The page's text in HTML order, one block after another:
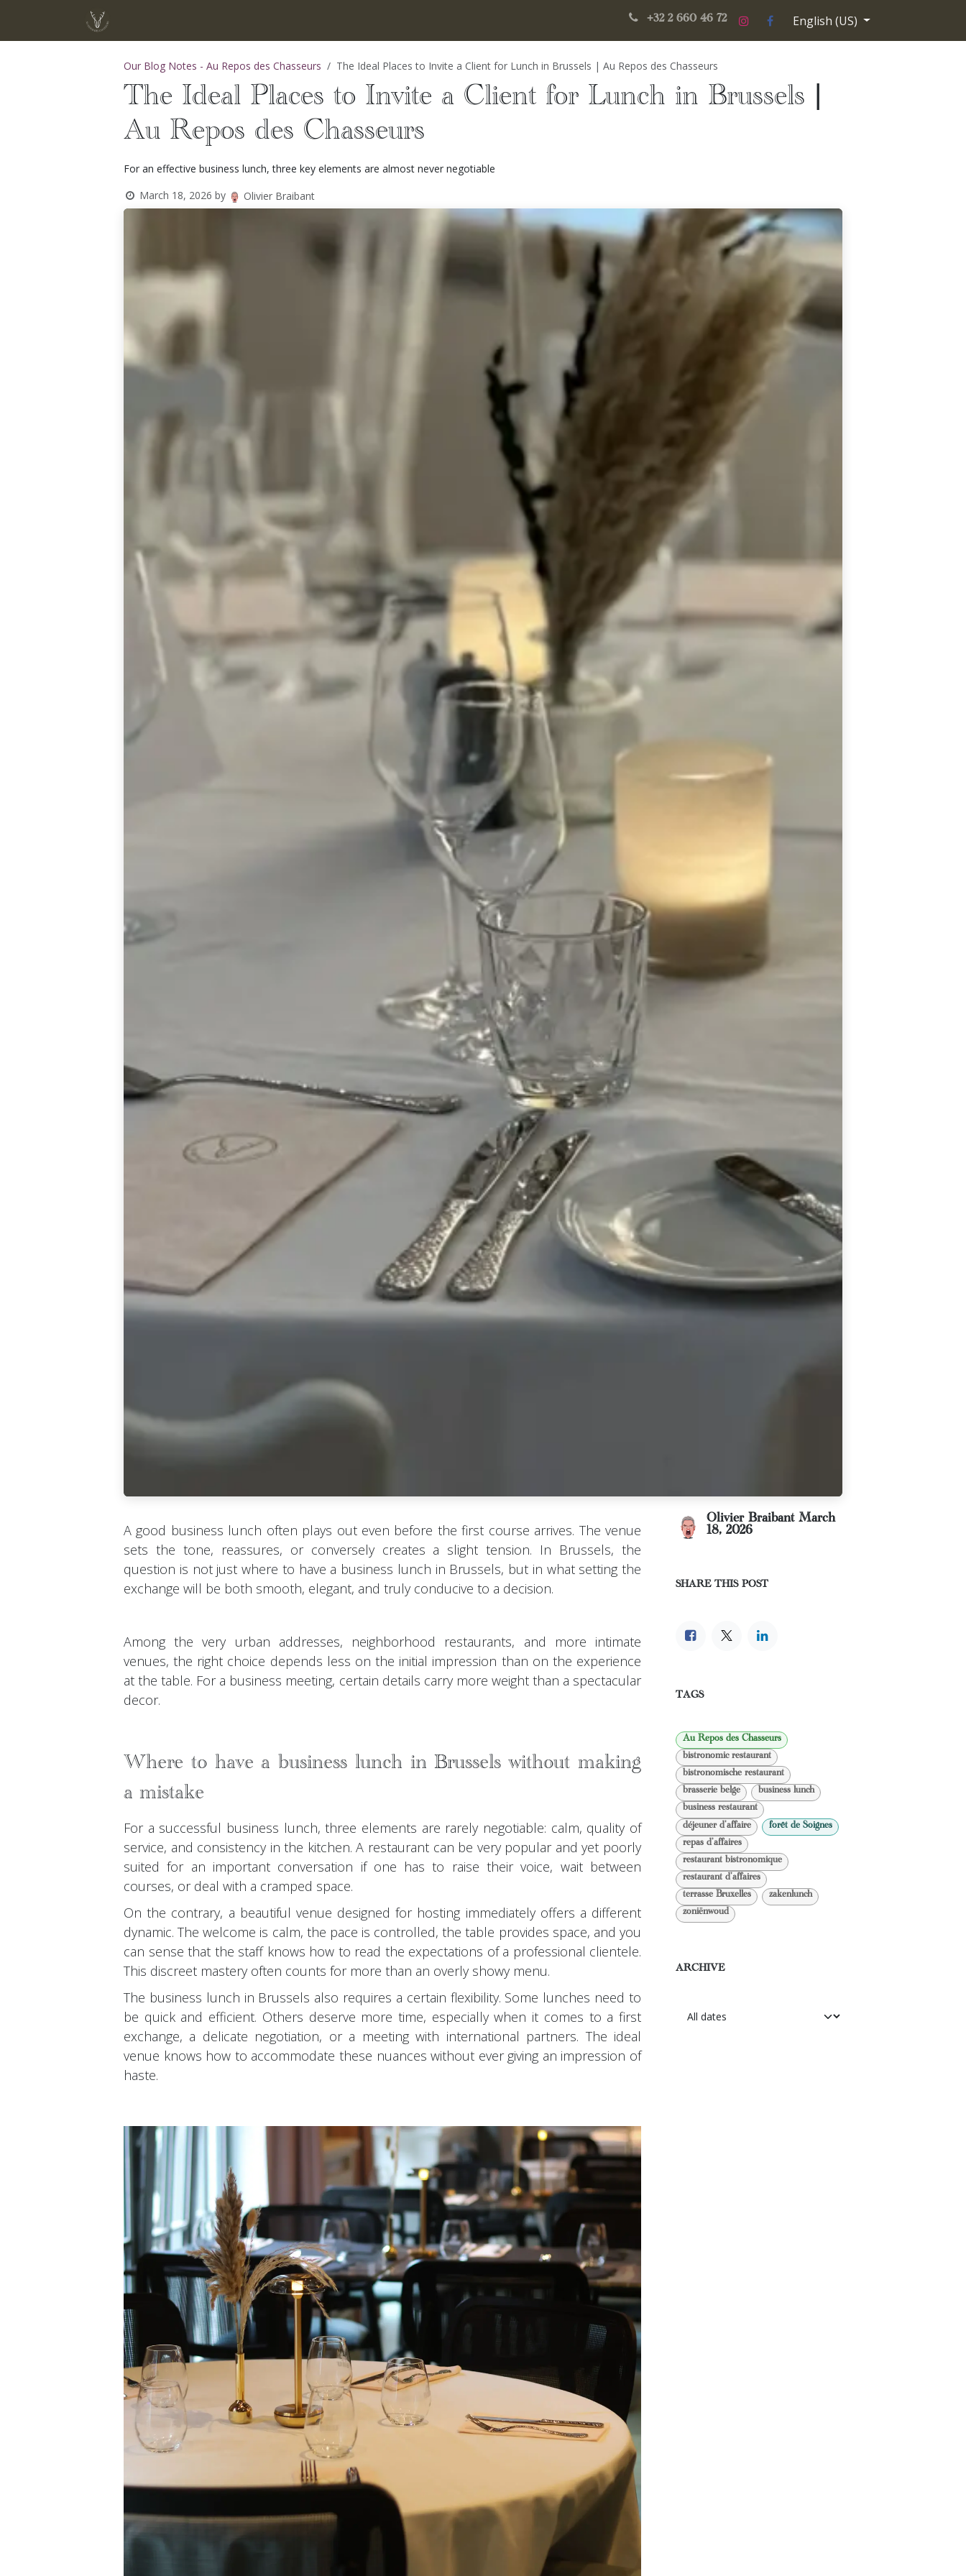
Photos gallery Contact us paris-theatre-2026-2027
+32 2 660 46 72 English (US)
Our Blog Notes - Au Repos des Chasseurs The Ideal Places to Invite a Client for Lunch in Brussels | Au Repos des Chasseurs
The Ideal Places to Invite a Client for Lunch in Brussels |
Au Repos des Chasseurs
For an effective business lunch, three key elements are almost never negotiable
March 18, 2026 by Olivier Braibant
A good business lunch often plays out even before the first course arrives. The venue
sets the tone, reassures, or conversely creates a slight tension. In Brussels, the
question is not just where to have a business lunch in Brussels, but in what setting the
exchange will be both smooth, elegant, and truly conducive to a decision.
Among the very urban addresses, neighborhood restaurants, and more intimate
venues, the right choice depends less on the initial impression than on the experience
at the table. For a business meeting, certain details carry more weight than a spectacular
decor.
Where to have a business lunch in Brussels without making
a mistake
For a successful business lunch, three elements are rarely negotiable: calm, quality of
service, and consistency in the kitchen. A restaurant can be very popular and yet poorly
suited for an important conversation if one has to raise their voice, wait between
courses, or deal with a cramped space.
On the contrary, a beautiful venue designed for hosting immediately offers a different
dynamic. The welcome is calm, the pace is controlled, the table provides space, and you
can sense that the staff knows how to read the expectations of a professional clientele.
This discreet mastery often counts for more than an overly showy menu.
The business lunch in Brussels also requires a certain flexibility. Some lunches need to
be quick and efficient. Others deserve more time, especially when it comes to a first
exchange, a delicate negotiation, or a meeting with international partners. The ideal
venue knows how to accommodate these nuances without ever giving an impression of
haste.
Olivier Braibant March
18, 2026
SHARE THIS POST
TAGS
Au Repos des Chasseurs
bistronomic restaurant
bistronomische restaurant
brasserie belge
business lunch
business restaurant
déjeuner d'affaire
forêt de Soignes
repas d'affaires
restaurant bistronomique
restaurant d'affaires
terrasse Bruxelles
zakenlunch
zoniënwoud
ARCHIVE